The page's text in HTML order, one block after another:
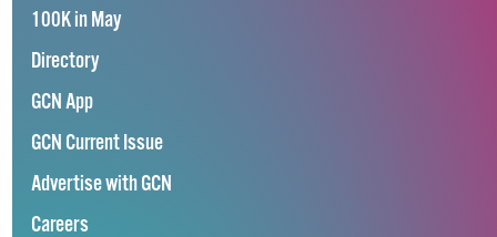
100K in May
Directory
GCN App
GCN Current Issue
Advertise with GCN
Careers